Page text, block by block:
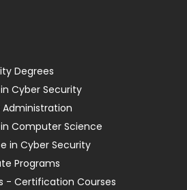
Degrees
Cyber Security
Administration
Computer Science
in Cyber Security
Programs
- Certification Courses